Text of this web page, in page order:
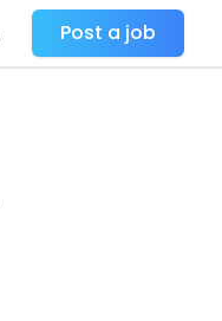
Post a job